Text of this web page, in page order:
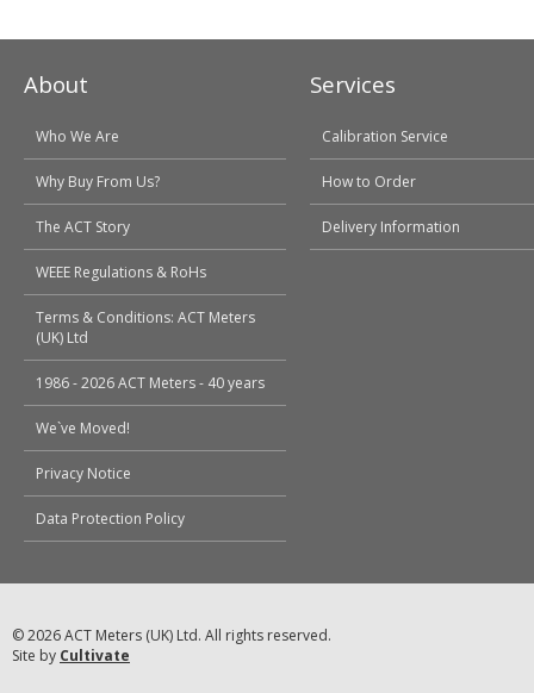
About
Who We Are
Why Buy From Us?
The ACT Story
WEEE Regulations & RoHs
Terms & Conditions: ACT Meters
(UK) Ltd
1986 - 2026 ACT Meters - 40 years
We`ve Moved!
Privacy Notice
Data Protection Policy
Services
Calibration Service
How to Order
Delivery Information
© 2026 ACT Meters (UK) Ltd. All rights reserved.
Site by Cultivate